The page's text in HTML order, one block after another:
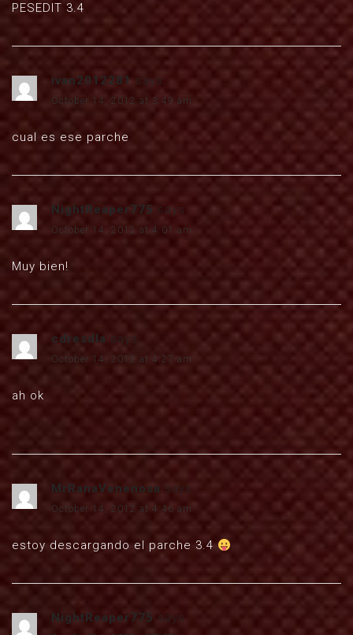
PESEDIT 3.4
ivan2012281 says:
October 14, 2012 at 3:49 am
cual es ese parche
NightReaper775 says:
October 14, 2012 at 4:01 am
Muy bien!
cdresdla says:
October 14, 2012 at 4:27 am
ah ok
MrRanaVenenosa says:
October 14, 2012 at 4:46 am
estoy descargando el parche 3.4
NightReaper775 says: